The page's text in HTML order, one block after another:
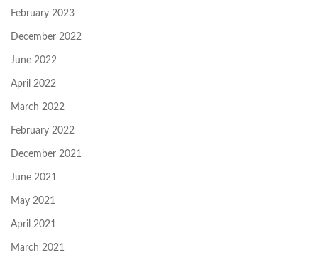
February 2023
December 2022
June 2022
April 2022
March 2022
February 2022
December 2021
June 2021
May 2021
April 2021
March 2021